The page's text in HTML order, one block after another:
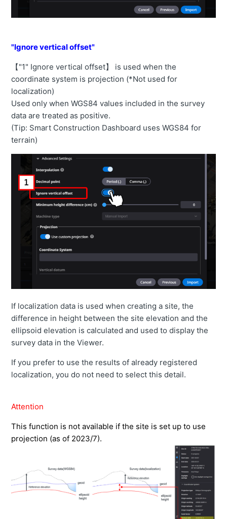
"Ignore vertical offset"
【"1" Ignore vertical offset】 is used when the
coordinate system is projection (*Not used for
localization)
Used only when WGS84 values included in the survey
data are treated as positive.
(Tip: Smart Construction Dashboard uses WGS84 for
terrain)
If localization data is used when creating a site, the
difference in height between the site elevation and the
ellipsoid elevation is calculated and used to display the
survey data in the Viewer.
If you prefer to use the results of already registered
localization, you do not need to select this detail.
Attention
This function is not available if the site is set up to use
projection (as of 2023/7).